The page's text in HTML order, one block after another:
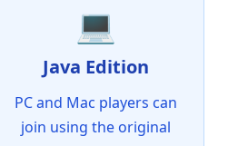
💻
Java Edition
PC and Mac players can
join using the original